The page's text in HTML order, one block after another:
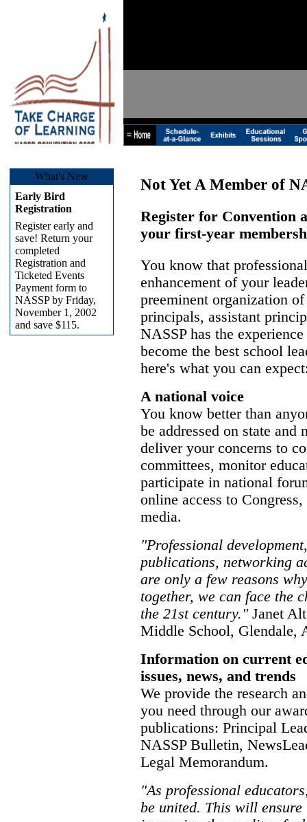
What's New
Early Bird
Registration
Register early and
save! Return your
completed
Registration and
Ticketed Events
Payment form to
NASSP by Friday,
November 1, 2002
and save $115.
Not Yet A Member of
Register for Convention
your first-year
You know that
enhancement of your
preeminent organization
principals, assistant
NASSP has the
become the best school
here's what you can
A national voice
You know better than
be addressed on state and
deliver your concerns to
committees, monitor
participate in national
online access to
media.
"Professional
publications, networking
are only a few reasons
together, we can face the
the 21st century."Janet
Middle School, Glendale,
Information on current
issues, news, and trends
We provide the research
you need through our
publications: Principal
NASSP Bulletin,
Legal Memorandum.
"As professional
be united. This will